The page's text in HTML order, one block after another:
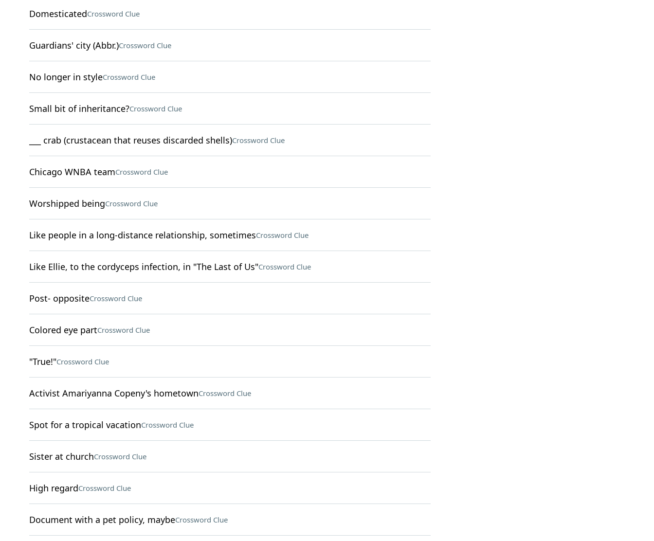
DomesticatedCrossword Clue
Guardians' city (Abbr.)Crossword Clue
No longer in styleCrossword Clue
Small bit of inheritance?Crossword Clue
___ crab (crustacean that reuses discarded shells)Crossword Clue
Chicago WNBA teamCrossword Clue
Worshipped beingCrossword Clue
Like people in a long-distance relationship, sometimesCrossword Clue
Like Ellie, to the cordyceps infection, in "The Last of Us"Crossword Clue
Post- oppositeCrossword Clue
Colored eye partCrossword Clue
"True!"Crossword Clue
Activist Amariyanna Copeny's hometownCrossword Clue
Spot for a tropical vacationCrossword Clue
Sister at churchCrossword Clue
High regardCrossword Clue
Document with a pet policy, maybeCrossword Clue